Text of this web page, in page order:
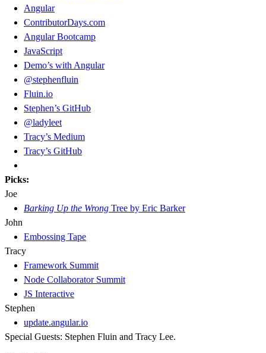
Angular
ContributorDays.com
Angular Bootcamp
JavaScript
Demo’s with Angular
@stephenfluin
Fluin.io
Stephen’s GitHub
@ladyleet
Tracy’s Medium
Tracy’s GitHub
Picks:
Joe
Barking Up the Wrong Tree by Eric Barker
John
Embossing Tape
Tracy
Framework Summit
Node Collaborator Summit
JS Interactive
Stephen
update.angular.io
Special Guests: Stephen Fluin and Tracy Lee.